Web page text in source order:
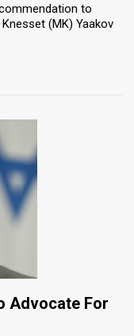
to
(MK) Yaakov
Advocate For